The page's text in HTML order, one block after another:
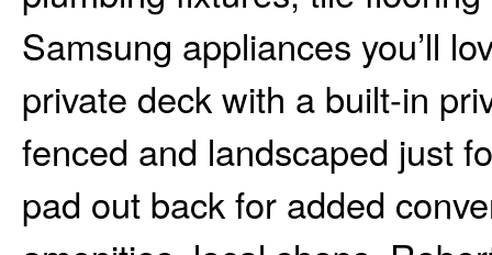
Samsung appliances you’ll
private deck with a built-in
fenced and landscaped just
pad out back for added